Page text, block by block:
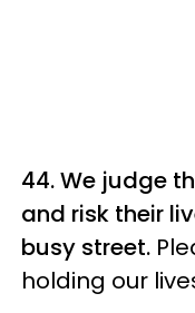
44. We judge
and risk their
busy street.
holding our